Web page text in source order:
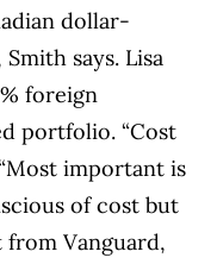
dollar-
says. Lisa
foreign
portfolio. “Cost
important is
of cost but
from Vanguard,